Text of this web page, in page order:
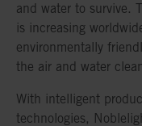
and water to survive.
is increasing
environmentally
the air and water
With intelligent
technologies,